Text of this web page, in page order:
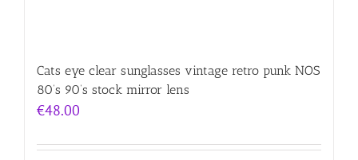
Cats eye clear sunglasses vintage retro punk NOS
80’s 90’s stock mirror lens
€48.00